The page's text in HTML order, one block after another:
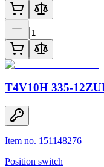
T4V10H 335-
Item no. 151148276
Position switch